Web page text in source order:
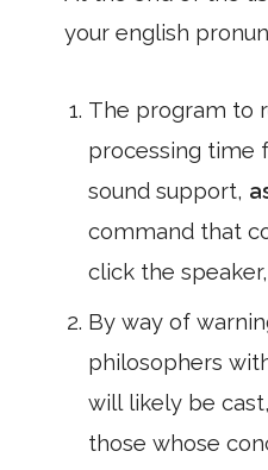
your english
The program to
processing time
sound support,
command that
click the
By way of
philosophers
will likely be cast,
those whose